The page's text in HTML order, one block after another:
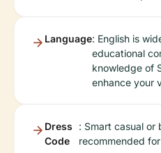
Language: English is
educational
knowledge of
enhance your
Dress
Code
: Smart casual or
recommended